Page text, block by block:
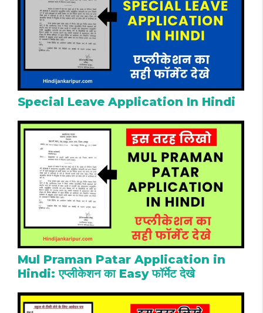
Special Leave Application In Hindi
Mul Praman Patar Application in
Hindi: एप्लीकेशन का Easy फॉर्मेट देखे